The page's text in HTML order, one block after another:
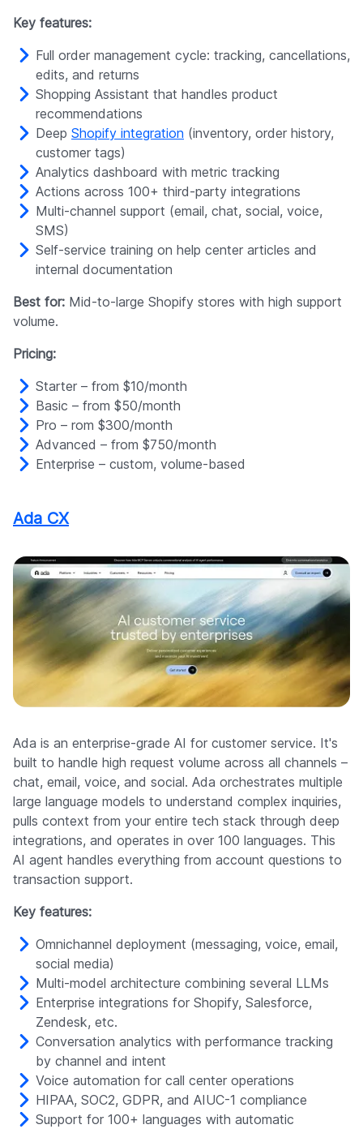
Key features:
Full order management cycle: tracking, cancellations,
edits, and returns
Shopping Assistant that handles product
recommendations
Deep Shopify integration (inventory, order history,
customer tags)
Analytics dashboard with metric tracking
Actions across 100+ third-party integrations
Multi-channel support (email, chat, social, voice,
SMS)
Self-service training on help center articles and
internal documentation
Best for: Mid-to-large Shopify stores with high support
volume.
Pricing:
Starter – from $10/month
Basic – from $50/month
Pro – rom $300/month
Advanced – from $750/month
Enterprise – custom, volume-based
Ada CX
Ada is an enterprise-grade AI for customer service. It's
built to handle high request volume across all channels –
chat, email, voice, and social. Ada orchestrates multiple
large language models to understand complex inquiries,
pulls context from your entire tech stack through deep
integrations, and operates in over 100 languages. This
AI agent handles everything from account questions to
transaction support.
Key features:
Omnichannel deployment (messaging, voice, email,
social media)
Multi-model architecture combining several LLMs
Enterprise integrations for Shopify, Salesforce,
Zendesk, etc.
Conversation analytics with performance tracking
by channel and intent
Voice automation for call center operations
HIPAA, SOC2, GDPR, and AIUC-1 compliance
Support for 100+ languages with automatic